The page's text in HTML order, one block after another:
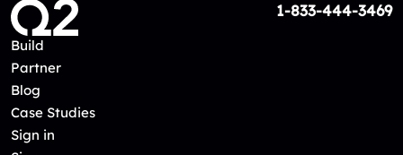
1-833-444-3469
Build
Partner
Blog
Case Studies
Sign in